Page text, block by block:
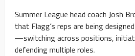
Summer League head coach Josh
that Flagg’s reps are being
—switching across positions,
defending multiple roles.